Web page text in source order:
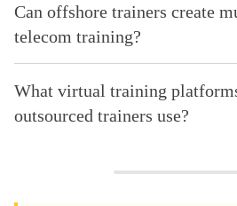
Can offshore trainers create
telecom training?
What virtual training
outsourced trainers use?